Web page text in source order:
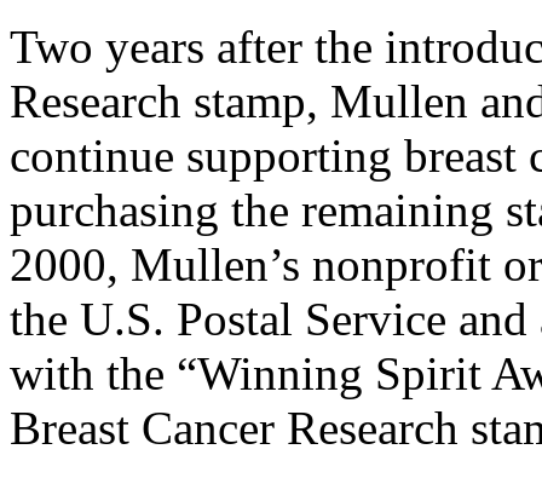
Two years after the
Research stamp, Mullen
continue supporting breast
purchasing the remaining
2000, Mullen’s nonprofit
the U.S. Postal Service
with the “Winning Spirit
Breast Cancer Research